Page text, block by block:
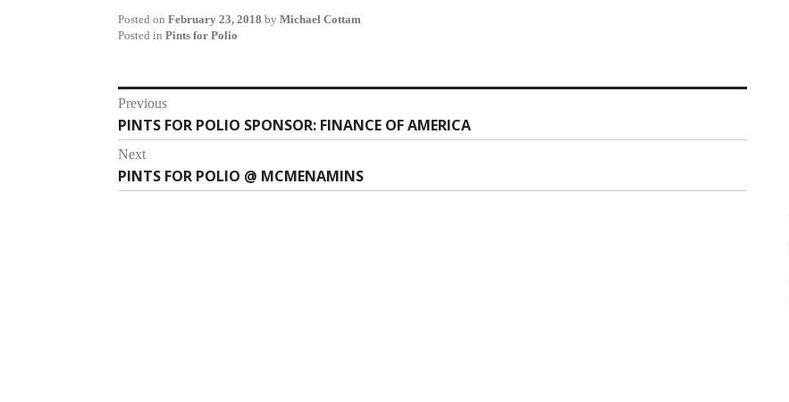
Posted on February 23, 2018 by Michael Cottam
Posted in Pints for Polio
Post
navigation
Previous
Previous
post:
PINTS FOR POLIO SPONSOR: FINANCE OF AMERICA
Next
Next
post:
PINTS FOR POLIO @ MCMENAMINS